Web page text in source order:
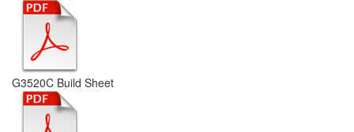
G3520C Build Sheet